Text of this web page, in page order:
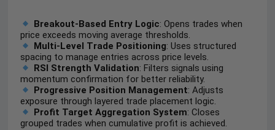
Breakout-Based Entry Logic: Opens trades when
price exceeds moving average thresholds.
Multi-Level Trade Positioning: Uses structured
spacing to manage entries across price levels.
RSI Strength Validation: Filters signals using
momentum confirmation for better reliability.
Progressive Position Management: Adjusts
exposure through layered trade placement logic.
Profit Target Aggregation System: Closes
grouped trades when cumulative profit is achieved.